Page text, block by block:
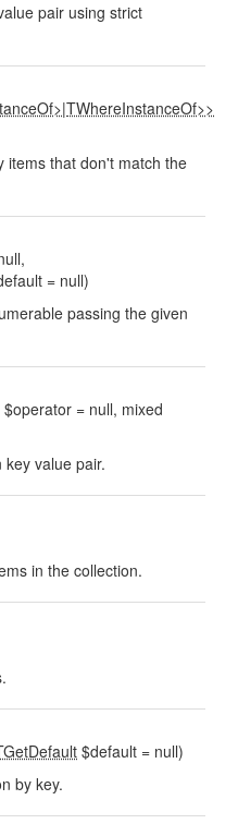
pair using strict
|TWhereInstanceOf>>
items that don't match the
= null)
passing the given
= null, mixed
value pair.
in the collection.
$default = null)
by key.